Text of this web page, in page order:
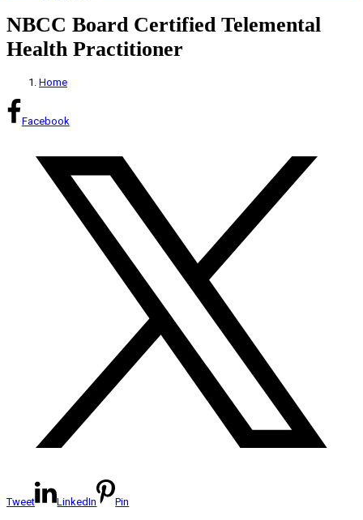
NBCC Board Certified Telemental
Health Practitioner
Home
Facebook
Tweet LinkedIn Pin